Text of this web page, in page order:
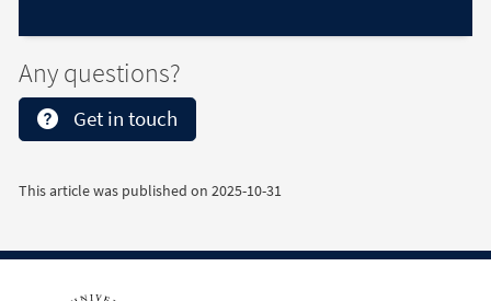
Any questions?
Get in touch
This article was published on 2025-10-31